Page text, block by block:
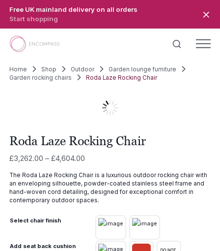
Free UK mainland delivery on all orders
Start shopping
Home Shop Outdoor
Garden lounge furniture
Garden rocking chairs
Roda Laze Rocking Chair
Roda Laze Rocking Chair
£3,262.00 – £4,604.00Price
£3,262.00
through
£4,604.00
The Roda Laze Rocking Chair is a luxurious outdoor rocking chair with
an enveloping silhouette, powder-coated stainless steel frame and
hand-woven cord detailing, designed for exceptional comfort in
contemporary outdoor spaces.
Select chair finish
Add seat back cushion